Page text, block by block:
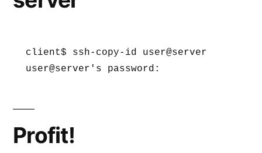
client$ ssh-copy-id user@server
user@server's password:
Profit!